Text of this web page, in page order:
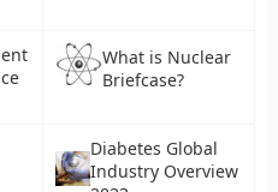
What is Nuclear
Briefcase?
Diabetes Global
Industry Overview